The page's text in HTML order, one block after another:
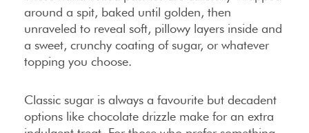
around a spit, baked until golden, then
unraveled to reveal soft, pillowy layers inside and
a sweet, crunchy coating of sugar, or whatever
topping you choose.
Classic sugar is always a favourite but decadent
options like chocolate drizzle make for an extra